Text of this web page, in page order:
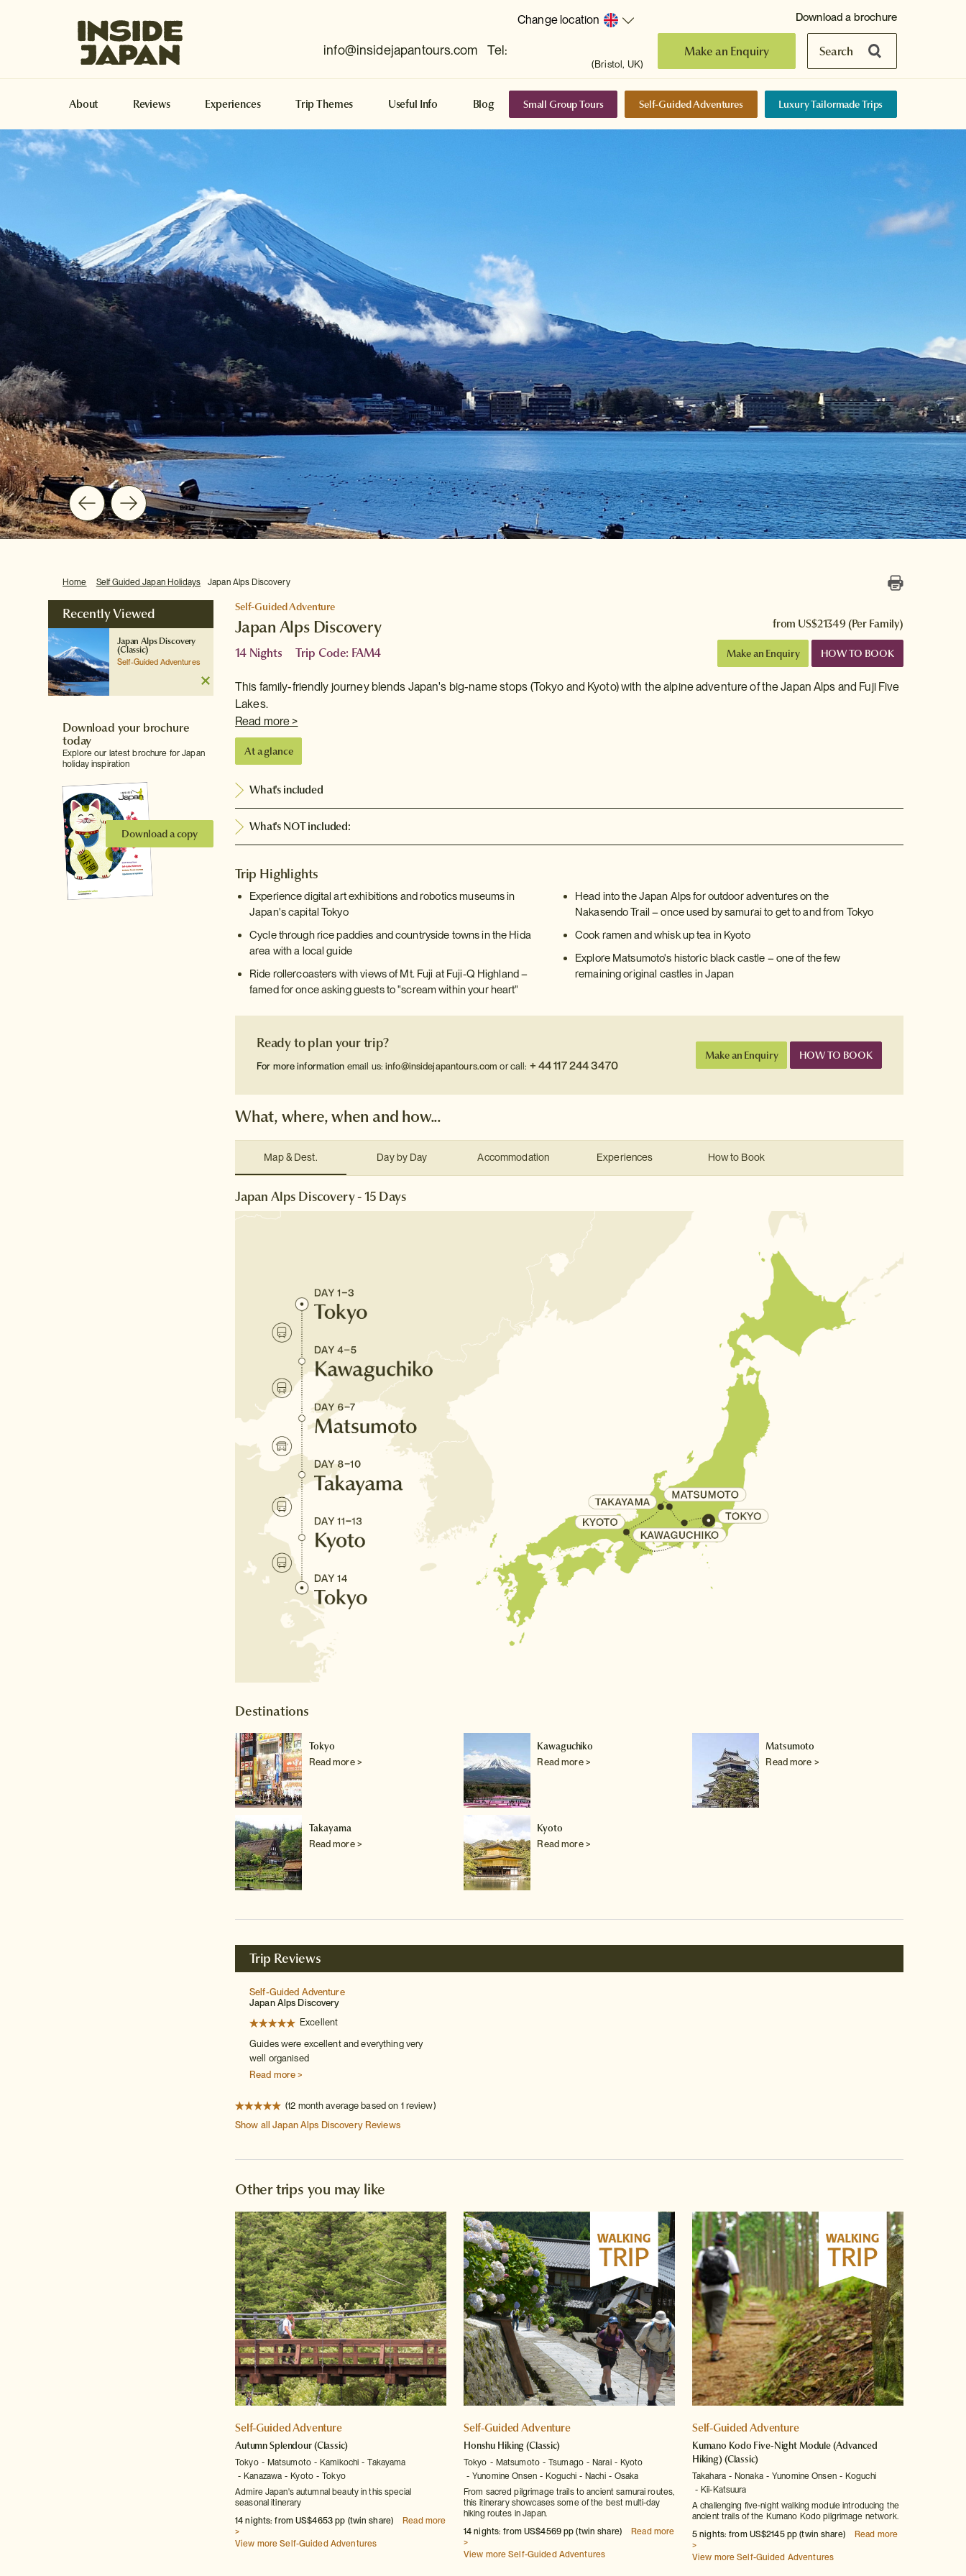
Change location
info@insidejapantours.com Tel:
(Bristol, UK)
Make an Enquiry Search
Download a brochure
About Reviews Experiences Trip Themes Useful Info Blog Small Group Tours Self-Guided Adventures Luxury Tailormade Trips
Home Self Guided Japan Holidays Japan Alps Discovery
Recently Viewed
Japan Alps Discovery
(Classic)
Self-Guided Adventures
Download your brochure
today
Explore our latest brochure for Japan
holiday inspiration
Download a copy
Self-Guided Adventure
Japan Alps Discovery from US$21349(Per Family)
14 Nights Trip Code: FAM4 Make an Enquiry HOW TO BOOK
This family-friendly journey blends Japan's big-name stops (Tokyo and Kyoto) with the alpine adventure of the Japan Alps and Fuji Five
Lakes.
Read more >
At a glance
What's included
What's NOT included:
Trip Highlights
Experience digital art exhibitions and robotics museums in
Japan's capital Tokyo
Cycle through rice paddies and countryside towns in the Hida
area with a local guide
Ride rollercoasters with views of Mt. Fuji at Fuji-Q Highland –
famed for once asking guests to "scream within your heart"
Head into the Japan Alps for outdoor adventures on the
Nakasendo Trail – once used by samurai to get to and from Tokyo
Cook ramen and whisk up tea in Kyoto
Explore Matsumoto's historic black castle – one of the few
remaining original castles in Japan
Ready to plan your trip?
For more information email us:info@insidejapantours.com or call: + 44 117 244 3470
Make an Enquiry HOW TO BOOK
What, where, when and how...
Map & Dest. Day by Day Accommodation Experiences How to Book
Japan Alps Discovery - 15 Days
Destinations
Tokyo
Read more >
Kawaguchiko
Read more >
Matsumoto
Read more >
Takayama
Read more >
Kyoto
Read more >
Trip Reviews
Self-Guided Adventure
Japan Alps Discovery
Excellent
Guides were excellent and everything very
well organised
Read more >
(12 month average based on 1 review)
Show allJapan Alps DiscoveryReviews
Other trips you may like
Self-Guided Adventure
Autumn Splendour(Classic)
Tokyo Matsumoto Kamikochi
Takayama
Kanazawa
Kyoto
Tokyo
Admire Japan's autumnal beauty in this special
seasonal itinerary
14 nights: from US$4653 pp (twin share)
Read more
>
View more Self-Guided Adventures
Self-Guided Adventure
Honshu Hiking(Classic)
Tokyo Matsumoto Tsumago Narai
Kyoto
Yunomine Onsen
Koguchi Nachi
Osaka
From sacred pilgrimage trails to ancient samurai routes,
this itinerary showcases some of the best multi-day
hiking routes in Japan.
14 nights: from US$4569 pp (twin share)
Read more
>
View more Self-Guided Adventures
Self-Guided Adventure
Kumano Kodo Five-Night Module (Advanced
Hiking)(Classic)
Takahara Nonaka Yunomine Onsen
Koguchi
Kii-Katsuura
A challenging five-night walking module introducing the
ancient trails of the Kumano Kodo pilgrimage network.
5 nights: from US$2145 pp (twin share)
Read more
>
View more Self-Guided Adventures